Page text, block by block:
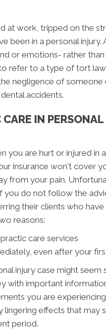
at work, tripped on the
been in a personal injury.
or emotions- rather
refer to a type of tort
negligence of someone
accidents.
IN
you are hurt or injured in
insurance won't cover
from your pain.
you do not follow the
their clients who
reasons:
care services
even after your
injury case might seem
with important
you are
effects that may
period.